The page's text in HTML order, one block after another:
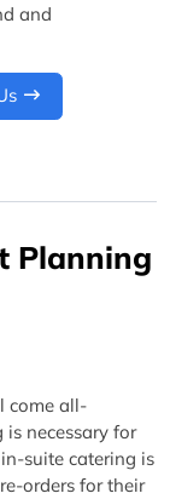
and
Planning
come all-
necessary for
suite catering is
orders for their